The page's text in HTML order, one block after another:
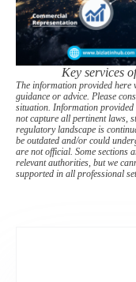
Key services
The information provided here
guidance or advice. Please
situation. Information
not capture all pertinent laws,
regulatory landscape is
be outdated and/or could
are not official. Some sections
relevant authorities, but we
supported in all professional